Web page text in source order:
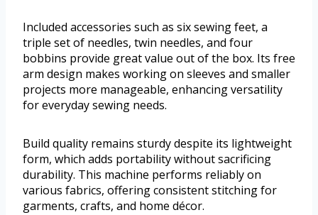
Included accessories such as six sewing feet, a
triple set of needles, twin needles, and four
bobbins provide great value out of the box. Its free
arm design makes working on sleeves and smaller
projects more manageable, enhancing versatility
for everyday sewing needs.
Build quality remains sturdy despite its lightweight
form, which adds portability without sacrificing
durability. This machine performs reliably on
various fabrics, offering consistent stitching for
garments, crafts, and home décor.